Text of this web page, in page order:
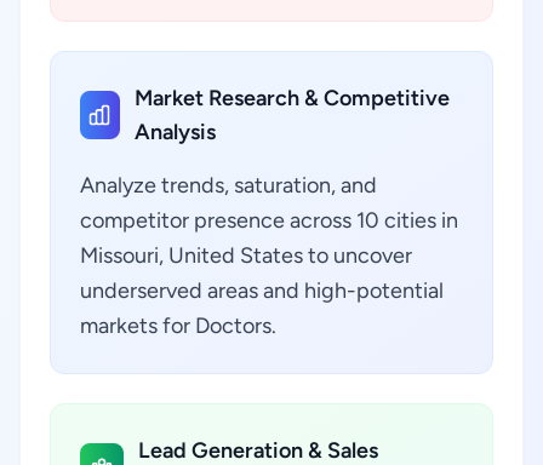
Market Research & Competitive
Analysis
Analyze trends, saturation, and
competitor presence across 10 cities in
Missouri, United States to uncover
underserved areas and high-potential
markets for Doctors.
Lead Generation & Sales